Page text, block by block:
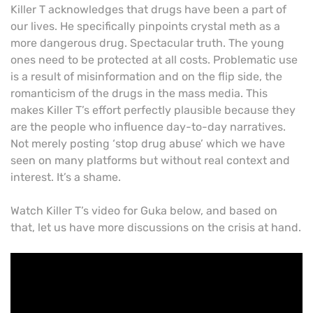
Killer T acknowledges that drugs have been a part of
our lives. He specifically pinpoints crystal meth as a
more dangerous drug. Spectacular truth. The young
ones need to be protected at all costs. Problematic use
is a result of misinformation and on the flip side, the
romanticism of the drugs in the mass media. This
makes Killer T’s effort perfectly plausible because they
are the people who influence day-to-day narratives.
Not merely posting ‘stop drug abuse’ which we have
seen on many platforms but without real context and
interest. It’s a shame.
Watch Killer T’s video for Guka below, and based on
that, let us have more discussions on the crisis at hand.